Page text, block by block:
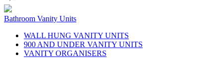
Bathroom Vanity Units
WALL HUNG VANITY UNITS
900 AND UNDER VANITY UNITS
VANITY ORGANISERS